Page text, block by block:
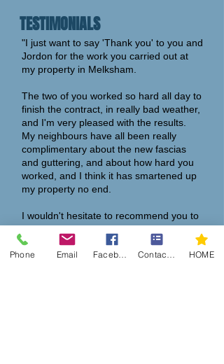
TESTIMONIALS
"I just want to say 'Thank you' to you and
Jordon for the work you carried out at
my property in Melksham.
The two of you worked so hard all day to
finish the contract, in really bad weather,
and I'm very pleased with the results.
My neighbours have all been really
complimentary about the new fascias
and guttering, and about how hard you
worked, and I think it has smartened up
my property no end.
I wouldn't hesitate to recommend you to
anyone who asks."
Many thanks,
Phone Email HOME